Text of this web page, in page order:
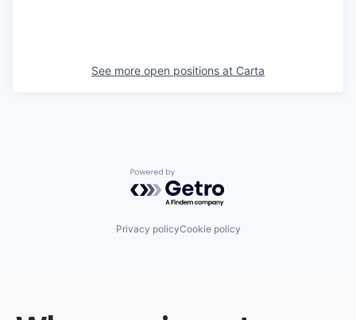
See more open positions at Carta
Powered by Getro.com
Privacy policyCookie policy